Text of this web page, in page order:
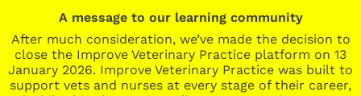
A message to our learning community
After much consideration, we’ve made the decision to
close the Improve Veterinary Practice platform on 13
January 2026. Improve Veterinary Practice was built to
support vets and nurses at every stage of their career,